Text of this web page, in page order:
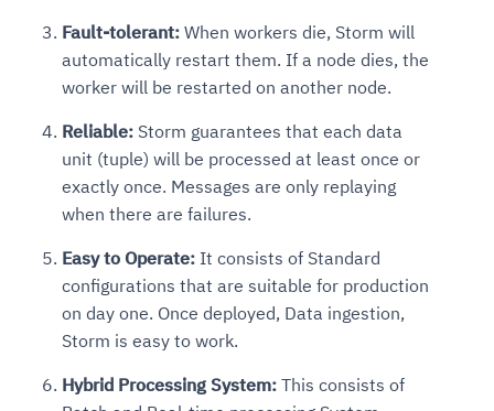
Fault-tolerant: When workers die, Storm will
automatically restart them. If a node dies, the
worker will be restarted on another node.
Reliable: Storm guarantees that each data
unit (tuple) will be processed at least once or
exactly once. Messages are only replaying
when there are failures.
Easy to Operate: It consists of Standard
configurations that are suitable for production
on day one. Once deployed, Data ingestion,
Storm is easy to work.
Hybrid Processing System: This consists of